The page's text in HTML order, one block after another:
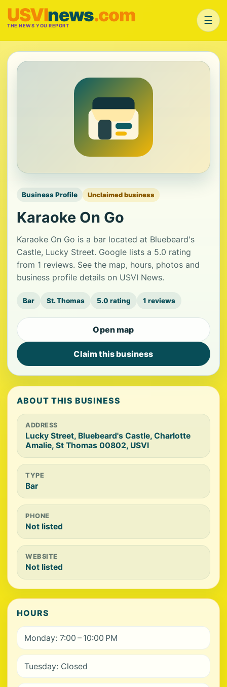
USVInews.com
THE NEWS YOU REPORT ☰
Business Profile Unclaimed business
Karaoke On Go
Karaoke On Go is a bar located at Bluebeard's
Castle, Lucky Street. Google lists a 5.0 rating
from 1 reviews. See the map, hours, photos and
business profile details on USVI News.
Bar St. Thomas 5.0 rating 1 reviews
Open map
Claim this business
ABOUT THIS BUSINESS
ADDRESS
Lucky Street, Bluebeard's Castle, Charlotte
Amalie, St Thomas 00802, USVI
TYPE
Bar
PHONE
Not listed
WEBSITE
Not listed
HOURS
Monday: 7:00 – 10:00 PM
Tuesday: Closed